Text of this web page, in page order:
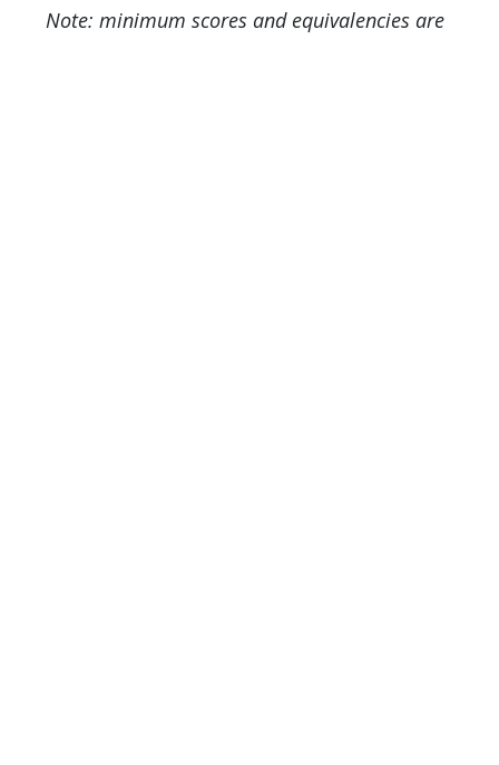
Note: minimum scores and equivalencies are